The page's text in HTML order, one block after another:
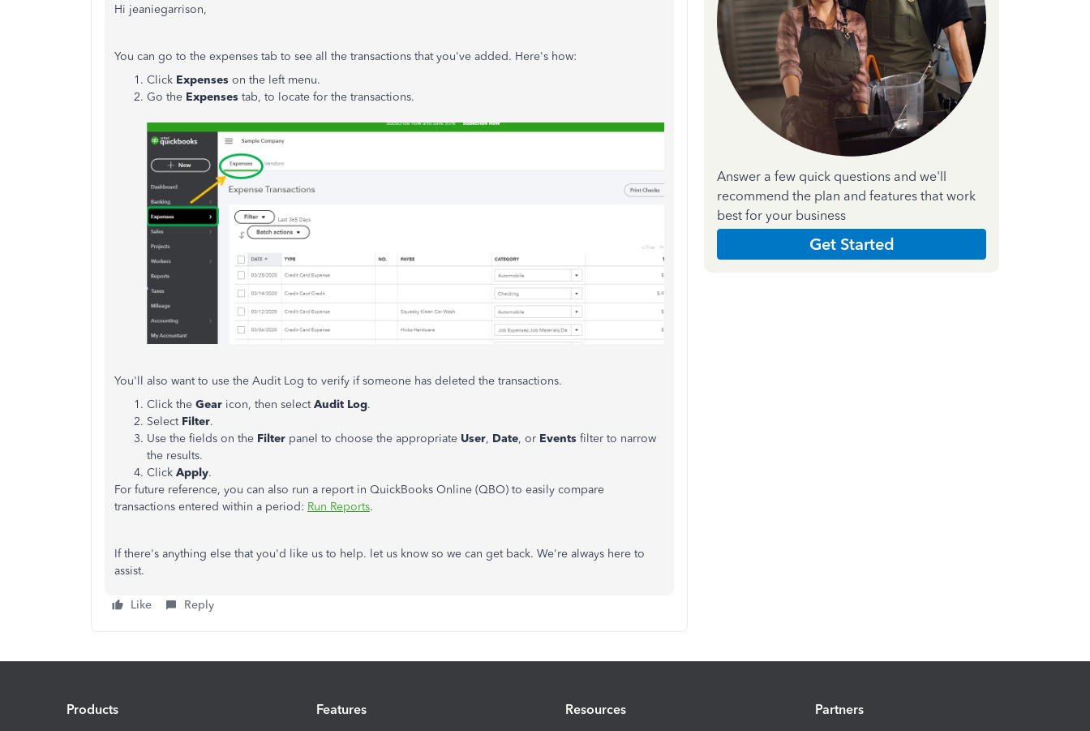
Hi jeaniegarrison,
You can go to the expenses tab to see all the transactions that you've added. Here's how:
Click Expenses on the left menu.
Go the Expenses tab, to locate for the transactions.
You'll also want to use the Audit Log to verify if someone has deleted the transactions.
Click the Gear icon, then selectAudit Log.
Select Filter.
Use the fields on the Filter panel to choose the appropriate User, Date, or Events filter to narrow
the results.
Click Apply.
For future reference, you can also run a report in QuickBooks Online (QBO) to easily compare
transactions entered within a period: Run Reports.
If there's anything else that you'd like us to help. let us know so we can get back. We're always here to
assist.
Like Reply
Answer a few quick questions and we'll
recommend the plan and features that work
best for your business
Get Started
Products Features Resources Partners